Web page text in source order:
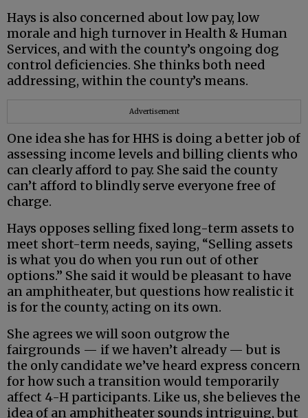
Hays is also concerned about low pay, low
morale and high turnover in Health & Human
Services, and with the county’s ongoing dog
control deficiencies. She thinks both need
addressing, within the county’s means.
Advertisement
One idea she has for HHS is doing a better job of
assessing income levels and billing clients who
can clearly afford to pay. She said the county
can’t afford to blindly serve everyone free of
charge.
Hays opposes selling fixed long-term assets to
meet short-term needs, saying, “Selling assets
is what you do when you run out of other
options.” She said it would be pleasant to have
an amphitheater, but questions how realistic it
is for the county, acting on its own.
She agrees we will soon outgrow the
fairgrounds — if we haven’t already — but is
the only candidate we’ve heard express concern
for how such a transition would temporarily
affect 4-H participants. Like us, she believes the
idea of an amphitheater sounds intriguing, but